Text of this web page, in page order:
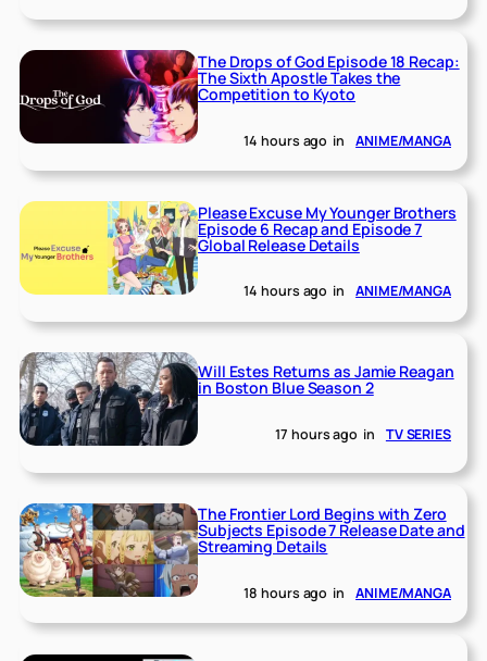
The Drops of God Episode 18 Recap:
The Sixth Apostle Takes the
Competition to Kyoto
14 hours ago in ANIME/MANGA
Please Excuse My Younger Brothers
Episode 6 Recap and Episode 7
Global Release Details
14 hours ago in ANIME/MANGA
Will Estes Returns as Jamie Reagan
in Boston Blue Season 2
17 hours ago in TV SERIES
The Frontier Lord Begins with Zero
Subjects Episode 7 Release Date and
Streaming Details
18 hours ago in ANIME/MANGA